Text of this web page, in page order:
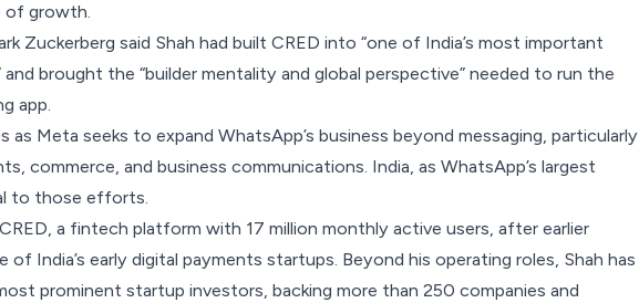
of growth.
Zuckerberg said Shah had built CRED into “one of India’s most important
brought the “builder mentality and global perspective” needed to run the
app.
as Meta seeks to expand WhatsApp’s business beyond messaging, particularly
commerce, and business communications. India, as WhatsApp’s largest
to those efforts.
a fintech platform with 17 million monthly active users, after earlier
of India’s early digital payments startups. Beyond his operating roles, Shah has
prominent startup investors, backing more than 250 companies and